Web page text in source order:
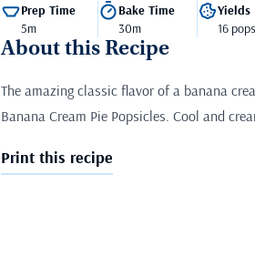
Prep Time
5m
Bake Time
30m
Yields
16
About this Recipe
The amazing classic flavor of a banana
Banana Cream Pie Popsicles. Cool and
Print this recipe